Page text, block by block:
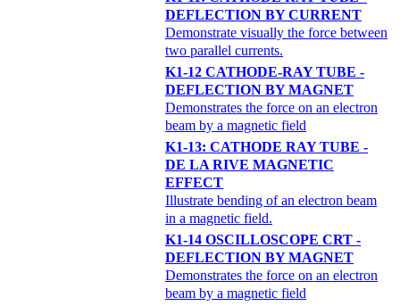
DEFLECTION BY CURRENT
Demonstrate visually the force between
two parallel currents.
K1-12 CATHODE-RAY TUBE -
DEFLECTION BY MAGNET
Demonstrates the force on an electron
beam by a magnetic field
K1-13: CATHODE RAY TUBE -
DE LA RIVE MAGNETIC
EFFECT
Illustrate bending of an electron beam
in a magnetic field.
K1-14 OSCILLOSCOPE CRT -
DEFLECTION BY MAGNET
Demonstrates the force on an electron
beam by a magnetic field